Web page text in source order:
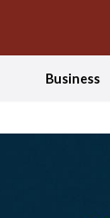
Business